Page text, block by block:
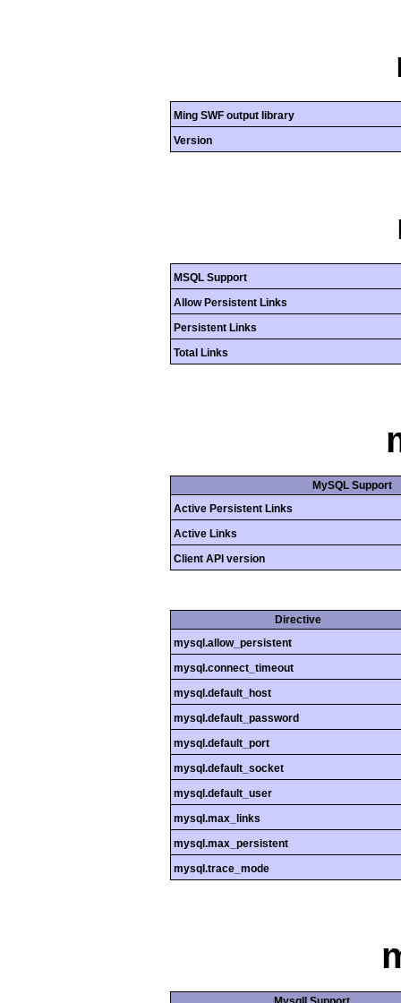
Ming SWF output library
Version
MSQL Support
Allow Persistent Links
Persistent Links
Total Links
MySQL Support
Active Persistent Links
Active Links
Client API version
Directive
mysql.allow_persistent
mysql.connect_timeout
mysql.default_host
mysql.default_password
mysql.default_port
mysql.default_socket
mysql.default_user
mysql.max_links
mysql.max_persistent
mysql.trace_mode